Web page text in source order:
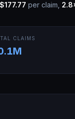
$177.77 per claim, 2.8
CLAIMS